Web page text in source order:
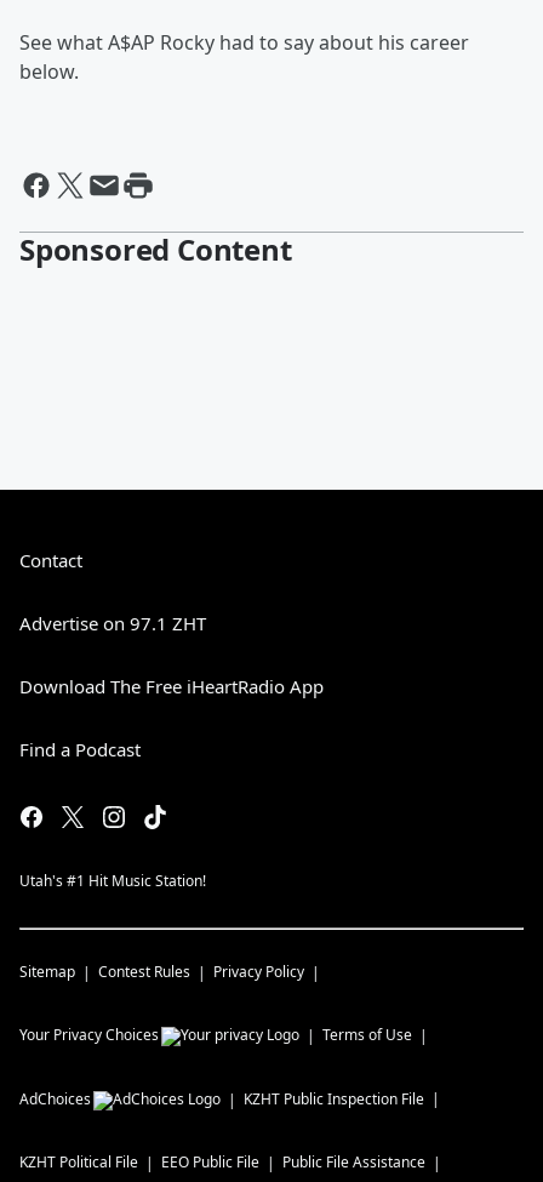
See what A$AP Rocky had to say about his career
below.
Sponsored Content
Contact
Advertise on 97.1 ZHT
Download The Free iHeartRadio App
Find a Podcast
Utah's #1 Hit Music Station!
Sitemap Contest Rules Privacy Policy
Your Privacy Choices Terms of Use
AdChoices KZHT Public Inspection File
KZHT Political File EEO Public File Public File Assistance